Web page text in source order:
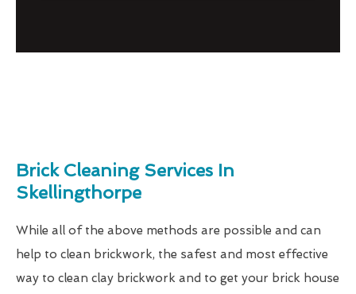
Brick Cleaning Services In
Skellingthorpe
While all of the above methods are possible and can
help to clean brickwork, the safest and most effective
way to clean clay brickwork and to get your brick house